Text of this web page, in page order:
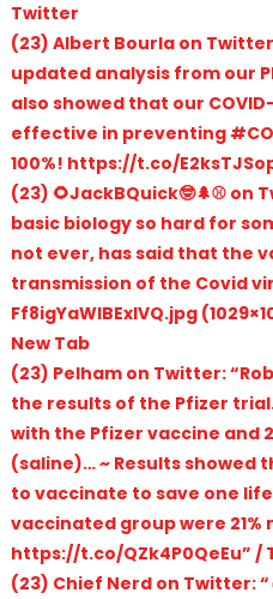
Twitter
(23) Albert Bourla on
updated analysis from our
also showed that our
effective in preventing
100%! https://t.co/
(23) 🌻JackBQuick🤓🌲⚾️ on
basic biology so hard for
not ever, has said that the
transmission of the Covid
Ff8igYaWIBExlVQ.jpg
New Tab
(23) Pelham on Twitter:
the results of the Pfizer
with the Pfizer vaccine and
(saline)… ~ Results showed
to vaccinate to save one
vaccinated group were 21%
https://t.co/QZk4P0QeEu” /
(23) Chief Nerd on Twitter: